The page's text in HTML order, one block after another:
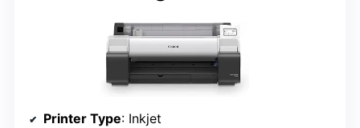
Printer Type: Inkjet